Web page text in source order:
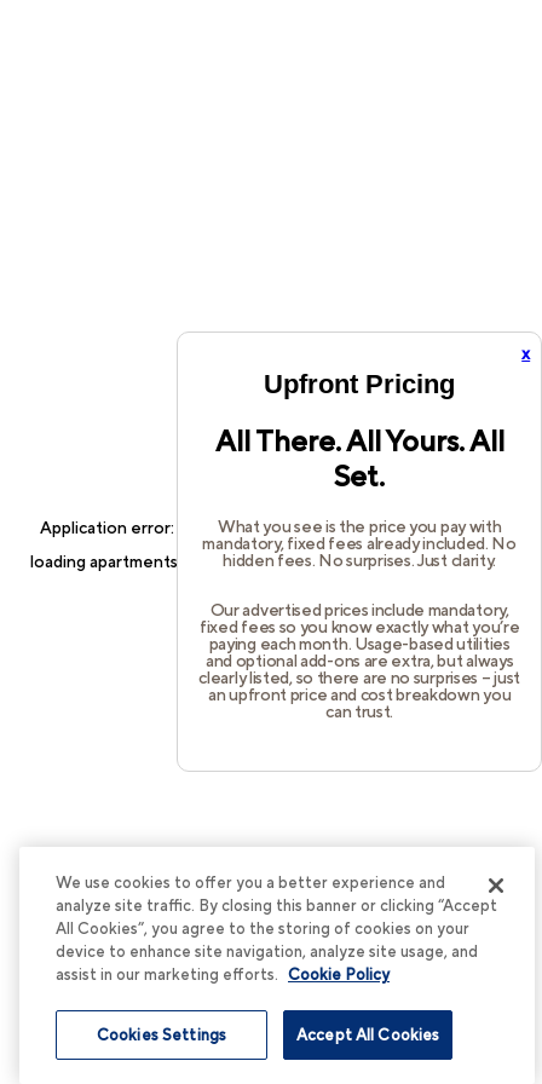
x
Upfront Pricing
All There. All Yours. All
Set.
What you see is the price you pay with
mandatory, fixed fees already included. No
hidden fees. No surprises. Just clarity.
Our advertised prices include mandatory,
fixed fees so you know exactly what you’re
paying each month. Usage-based utilities
and optional add-ons are extra, but always
clearly listed, so there are no surprises – just
an upfront price and cost breakdown you
can trust.
Application error: a client-side exception has occurred while
loadingapartments.cortland.com(see thebrowser consolefor
We use cookies to offer you a better experience and
analyze site traffic. By closing this banner or clicking “Accept
All Cookies”, you agree to the storing of cookies on your
device to enhance site navigation, analyze site usage, and
assist in our marketing efforts. Cookie Policy
Accept All Cookies
Cookies Settings